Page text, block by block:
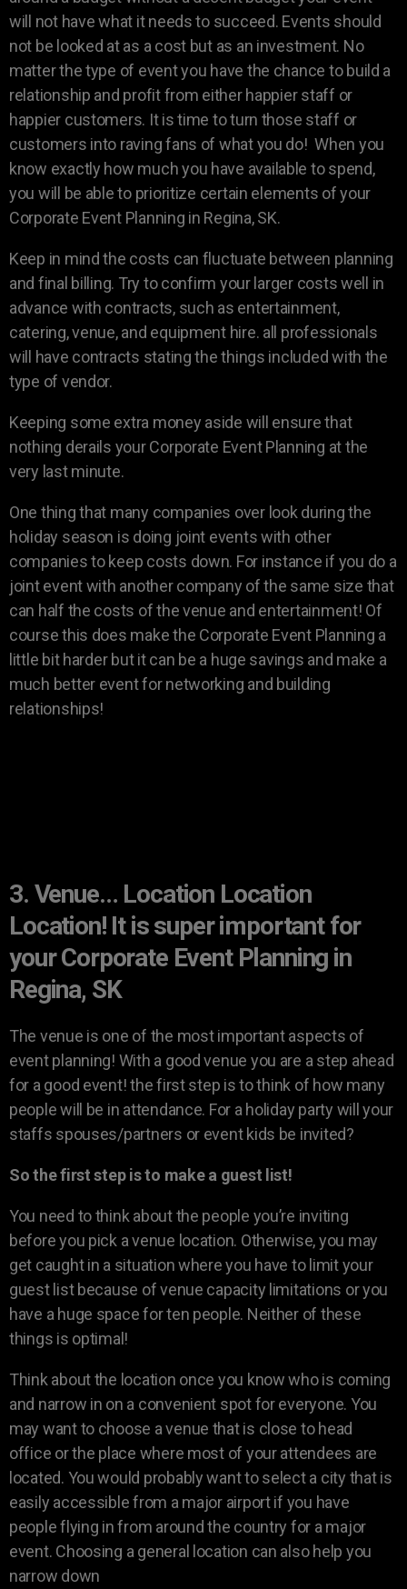
will not have what it needs to succeed. Events should
not be looked at as a cost but as an investment. No
matter the type of event you have the chance to build a
relationship and profit from either happier staff or
happier customers. It is time to turn those staff or
customers into raving fans of what you do! When you
know exactly how much you have available to spend,
you will be able to prioritize certain elements of your
Corporate Event Planning in Regina, SK.
Keep in mind the costs can fluctuate between planning
and final billing. Try to confirm your larger costs well in
advance with contracts, such as entertainment,
catering, venue, and equipment hire. all professionals
will have contracts stating the things included with the
type of vendor.
Keeping some extra money aside will ensure that
nothing derails your Corporate Event Planning at the
very last minute.
One thing that many companies over look during the
holiday season is doing joint events with other
companies to keep costs down. For instance if you do a
joint event with another company of the same size that
can half the costs of the venue and entertainment! Of
course this does make the Corporate Event Planning a
little bit harder but it can be a huge savings and make a
much better event for networking and building
relationships!
3. Venue… Location Location
Location! It is super important for
your Corporate Event Planning in
Regina, SK
The venue is one of the most important aspects of
event planning! With a good venue you are a step ahead
for a good event! the first step is to think of how many
people will be in attendance. For a holiday party will your
staffs spouses/partners or event kids be invited?
So the first step is to make a guest list!
You need to think about the people you’re inviting
before you pick a venue location. Otherwise, you may
get caught in a situation where you have to limit your
guest list because of venue capacity limitations or you
have a huge space for ten people. Neither of these
things is optimal!
Think about the location once you know who is coming
and narrow in on a convenient spot for everyone. You
may want to choose a venue that is close to head
office or the place where most of your attendees are
located. You would probably want to select a city that is
easily accessible from a major airport if you have
people flying in from around the country for a major
event. Choosing a general location can also help you
narrow down